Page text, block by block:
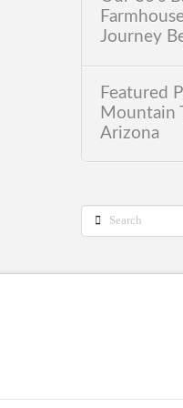
Journey
Featured
Mountain
Arizona
Search